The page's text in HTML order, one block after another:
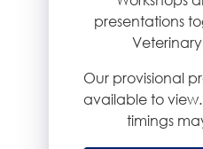
presentations
Our provisional
available to
timings